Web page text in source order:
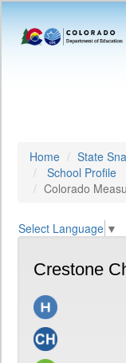
Home State
School Profile
Colorado
Select Language ▼
Crestone